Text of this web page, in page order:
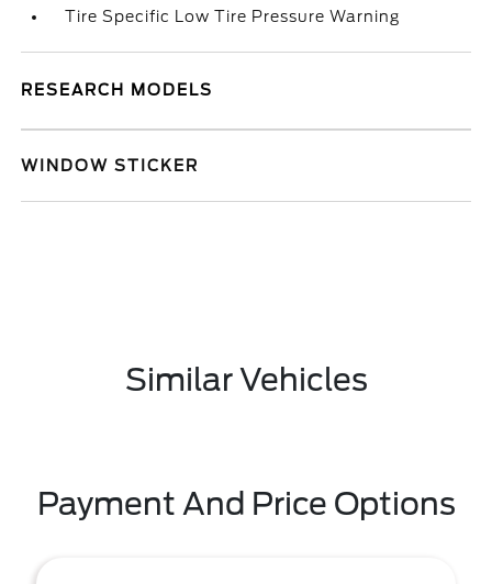
Tire Specific Low Tire Pressure Warning
RESEARCH MODELS
WINDOW STICKER
Similar Vehicles
Payment And Price Options